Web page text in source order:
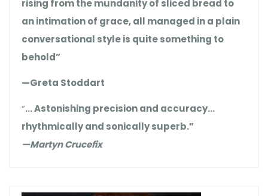
rising from the mundanity of sliced bread to
an intimation of grace, all managed in a plain
conversational style is quite something to
behold”
—Greta Stoddart
“… Astonishing precision and accuracy…
rhythmically and sonically superb.”
—Martyn Crucefix